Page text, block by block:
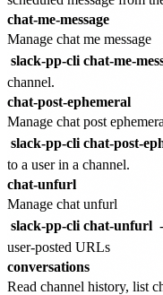
chat-me-message
Manage chat me message
slack-pp-cli chat-me-
channel.
chat-post-ephemeral
Manage chat post
slack-pp-cli chat-post-
to a user in a channel.
chat-unfurl
Manage chat unfurl
slack-pp-cli chat-unfurl
user-posted URLs
conversations
Read channel history, list